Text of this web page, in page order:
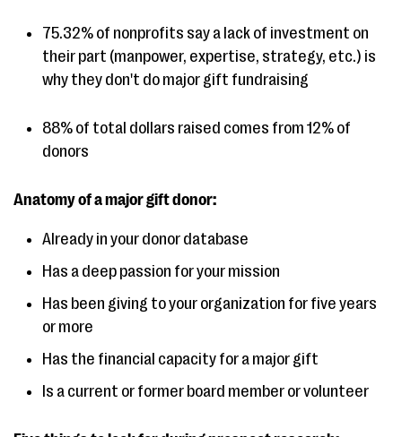
75.32% of nonprofits say a lack of investment on
their part (manpower, expertise, strategy, etc.) is
why they don't do major gift fundraising
88% of total dollars raised comes from 12% of
donors
Anatomy of a major gift donor:
Already in your donor database
Has a deep passion for your mission
Has been giving to your organization for five years
or more
Has the financial capacity for a major gift
Is a current or former board member or volunteer